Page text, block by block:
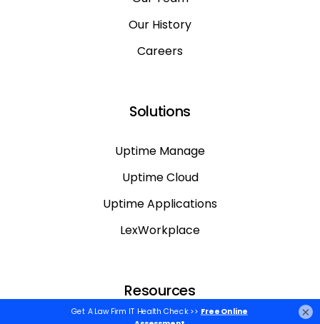
Our History
Careers
Solutions
Uptime Manage
Uptime Cloud
Uptime Applications
LexWorkplace
Resources
×